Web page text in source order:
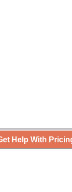
Help With